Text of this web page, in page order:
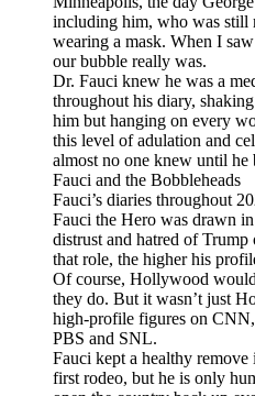
including him, who was
wearing a mask. When I
our bubble really was.
Dr. Fauci knew he was a
throughout his diary,
him but hanging on every
this level of adulation and
almost no one knew until he
Fauci and the Bobbleheads
Fauci’s diaries throughout
Fauci the Hero was drawn
distrust and hatred of
that role, the higher his
Of course, Hollywood
they do. But it wasn’t just
high-profile figures on
PBS and SNL.
Fauci kept a healthy
first rodeo, but he is only